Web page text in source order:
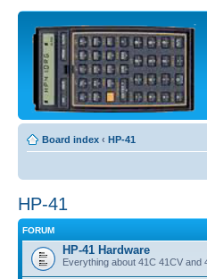
Board index ‹ HP-41
HP-41
FORUM
HP-41 Hardware
Everything about 41C 41CV and